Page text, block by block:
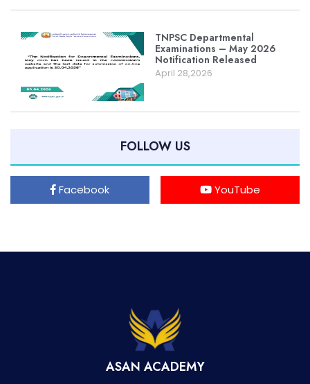
TNPSC Departmental
Examinations – May 2026
Notification Released
April 28,2026
FOLLOW US
Facebook YouTube
ASAN ACADEMY